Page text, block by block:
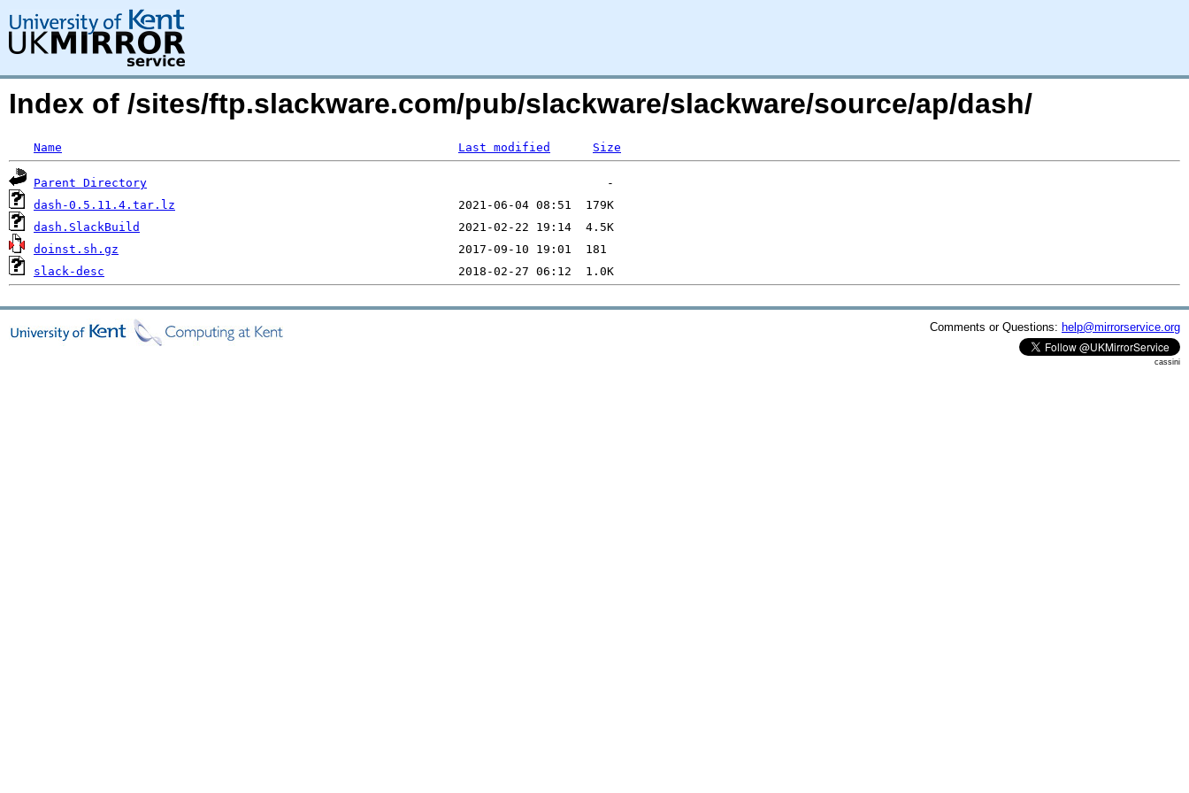
Index of /sites/ftp.slackware.com/pub/slackware/slackware/source/ap/dash/
Name Last modified Size
Parent Directory
dash-0.5.11.4.tar.lz
dash.SlackBuild
doinst.sh.gz
slack-desc
Comments or Questions: help@mirrorservice.org
cassini